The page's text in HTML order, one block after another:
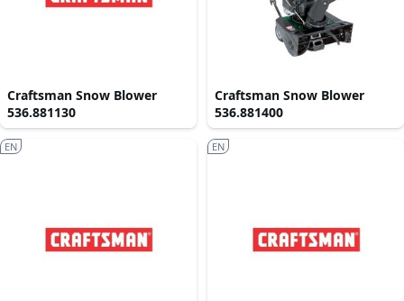
Craftsman Snow Blower
536.881130
Craftsman Snow Blower
536.881400
EN EN